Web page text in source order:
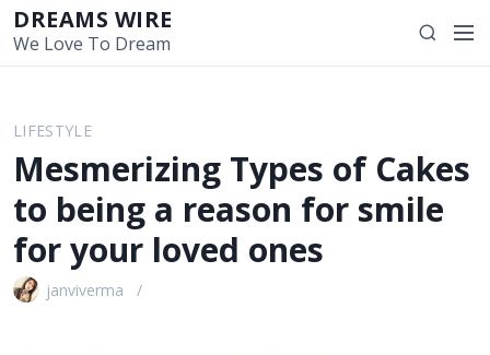
i
DREAMS WIRE
We Love To Dream
S
e
h
M
LIFESTYLE
Mesmerizing Types of Cakes
to being a reason for smile
for your loved ones
janviverma